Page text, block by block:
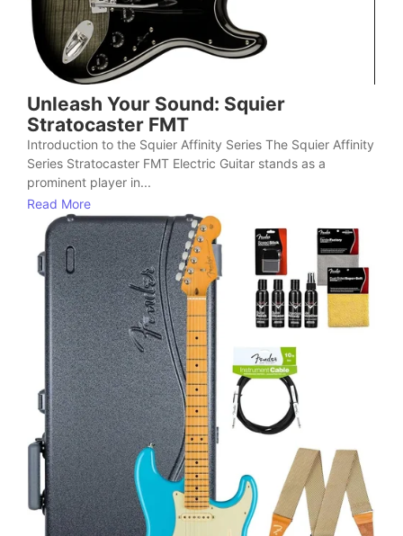
Unleash Your Sound: Squier
Stratocaster FMT
Introduction to the Squier Affinity Series The Squier Affinity
Series Stratocaster FMT Electric Guitar stands as a
prominent player in...
Read More